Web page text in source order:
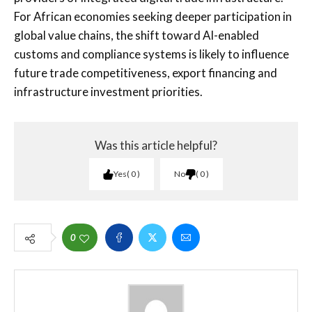
For African economies seeking deeper participation in
global value chains, the shift toward AI-enabled
customs and compliance systems is likely to influence
future trade competitiveness, export financing and
infrastructure investment priorities.
Was this article helpful?
Yes 0 No 0
0